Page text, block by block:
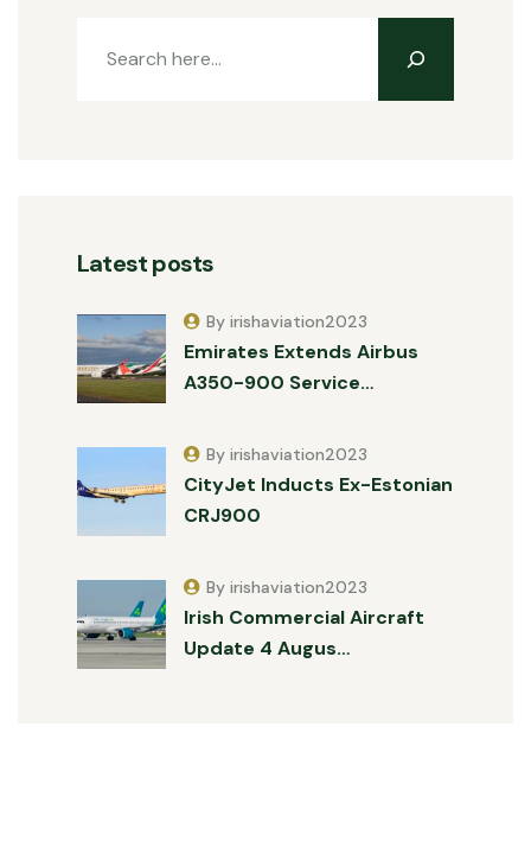
Latest posts
Emirates Extends Airbus
A350-900 Service…
By irishaviation2023
CityJet Inducts Ex-Estonian
CRJ900
By irishaviation2023
Irish Commercial Aircraft
Update 4 Augus…
By irishaviation2023